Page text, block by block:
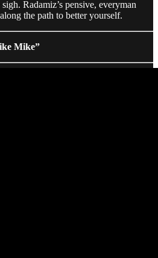
Radamiz’s pensive, everyman
the path to better yourself.
Mike”